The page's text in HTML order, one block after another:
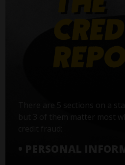
There are 5 sections on a
but 3 of them matter most
• PERSONAL